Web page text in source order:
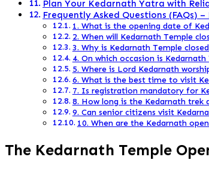
Plan Your Kedarnath Yatra with
Frequently Asked Questions (FAQs)
1. What is the opening date of
2. When will Kedarnath Temple
3. Why is Kedarnath Temple
4. On which occasion is Kedarnath
5. Where is Lord Kedarnath
6. What is the best time to visit
7. Is registration mandatory for
8. How long is the Kedarnath trek
9. Can senior citizens visit
10. When are the Kedarnath
The Kedarnath Temple